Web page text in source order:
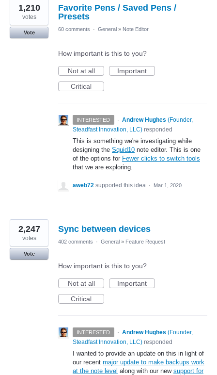
Favorite Pens / Saved Pens /
Presets
1,210
votes
Vote
60 comments · General » Note Editor
How important is this to you?
Not at all
Important
Critical
INTERESTED · Andrew Hughes (Founder,
Steadfast Innovation, LLC) responded
This is something we're investigating while
designing the Squid10 note editor. This is one
of the options for Fewer clicks to switch tools
that we are exploring.
aweb72 supported this idea · Mar 1, 2020
Sync between devices
2,247
votes
Vote
402 comments · General » Feature Request
How important is this to you?
Not at all
Important
Critical
INTERESTED · Andrew Hughes (Founder,
Steadfast Innovation, LLC) responded
I wanted to provide an update on this in light of
our recent major update to make backups work
at the note level along with our new support for